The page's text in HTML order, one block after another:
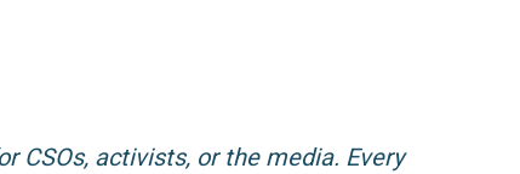
CSOs, activists, or the media. Every